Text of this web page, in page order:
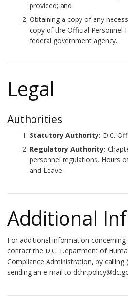
provided; and
Obtaining a copy of any
copy of the Official Personnel
federal government agency.
Legal
Authorities
Statutory Authority: D.C.
Regulatory Authority:
personnel regulations, Hours
and Leave.
Additional
For additional information concerning
contact the D.C. Department of
Compliance Administration, by calling
sending an e-mail to